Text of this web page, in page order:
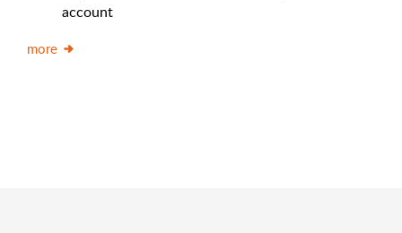
account
more